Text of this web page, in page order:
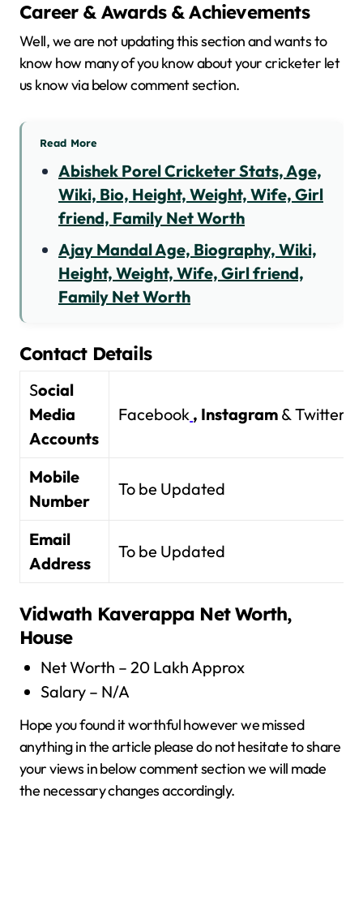
Career & Awards & Achievements
Well, we are not updating this section and wants to
know how many of you know about your cricketer let
us know via below comment section.
Read More
Abishek Porel Cricketer Stats, Age,
Wiki, Bio, Height, Weight, Wife, Girl
friend, Family Net Worth
Ajay Mandal Age, Biography, Wiki,
Height, Weight, Wife, Girl friend,
Family Net Worth
Contact Details
Social
Media
Accounts
Facebook , Instagram & Twitter
Mobile
Number
To be Updated
Email
Address
To be Updated
Vidwath Kaverappa Net Worth,
House
Net Worth – 20 Lakh Approx
Salary – N/A
Hope you found it worthful however we missed
anything in the article please do not hesitate to share
your views in below comment section we will made
the necessary changes accordingly.